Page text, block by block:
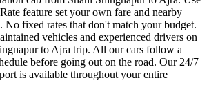
feature set your own fare and nearby
No fixed rates that don't match your budget.
vehicles and experienced drivers on
to Ajra trip. All our cars follow a
before going out on the road. Our 24/7
is available throughout your entire